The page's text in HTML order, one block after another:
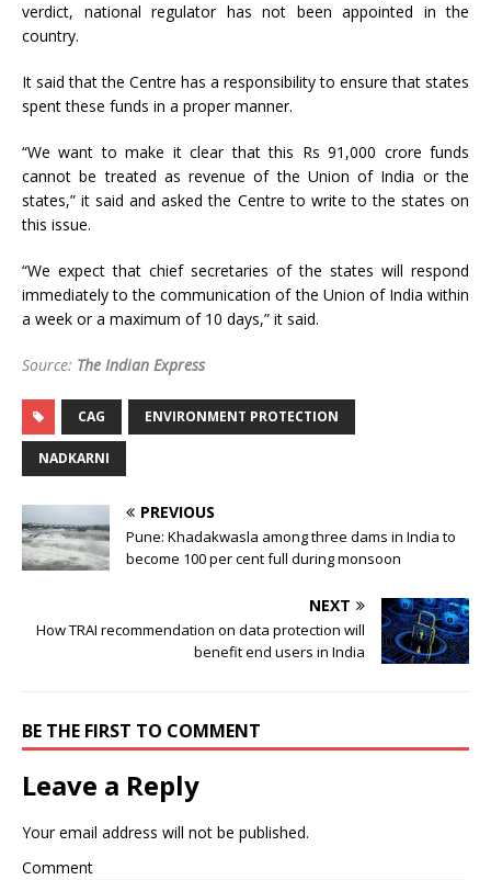
verdict, national regulator has not been appointed in the
country.
It said that the Centre has a responsibility to ensure that states
spent these funds in a proper manner.
“We want to make it clear that this Rs 91,000 crore funds
cannot be treated as revenue of the Union of India or the
states,” it said and asked the Centre to write to the states on
this issue.
“We expect that chief secretaries of the states will respond
immediately to the communication of the Union of India within
a week or a maximum of 10 days,” it said.
Source: The Indian Express
CAG ENVIRONMENT PROTECTION
NADKARNI
PREVIOUS
Pune: Khadakwasla among three dams in India to
become 100 per cent full during monsoon
NEXT
How TRAI recommendation on data protection will
benefit end users in India
BE THE FIRST TO COMMENT
Leave a Reply
Your email address will not be published.
Comment